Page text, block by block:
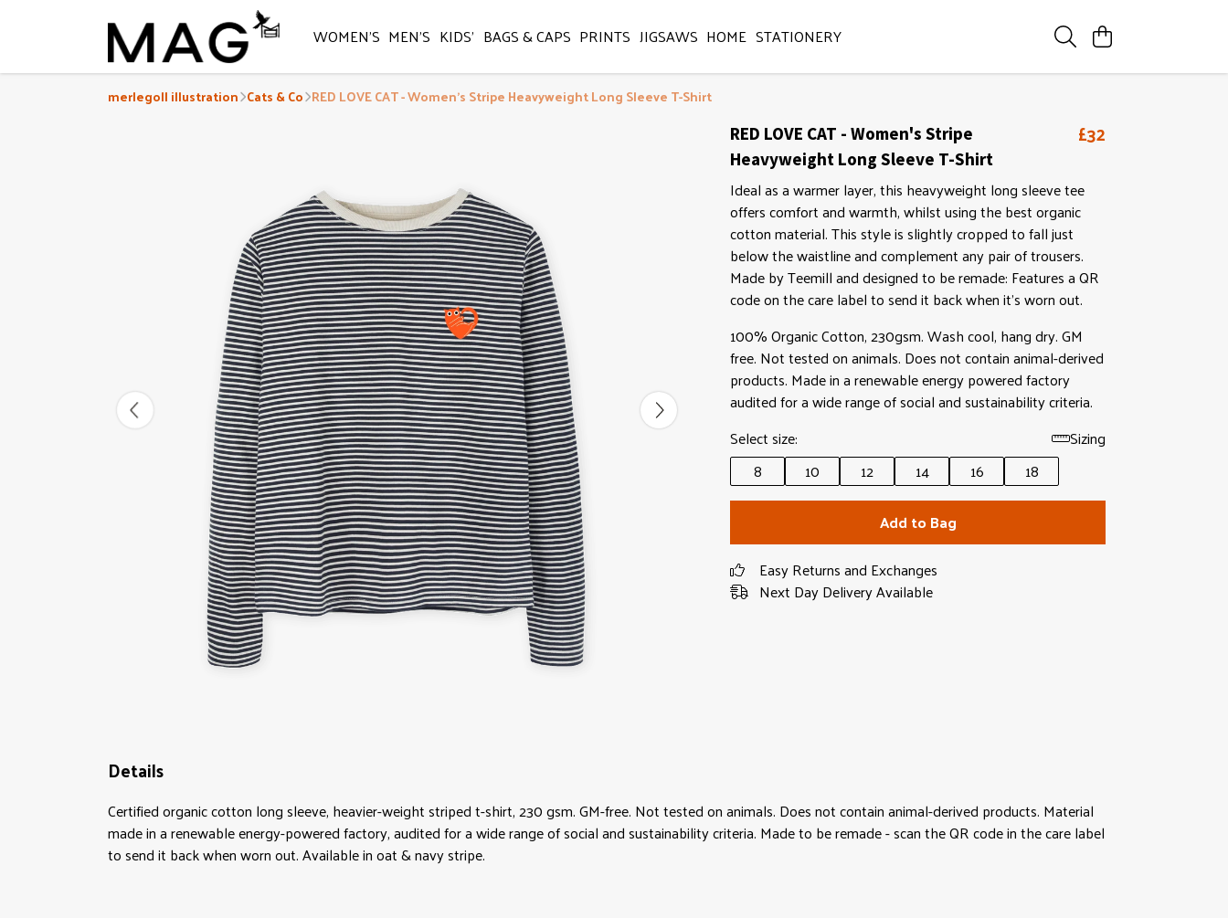
WOMEN'S MEN'S KIDS' BAGS & CAPS PRINTS JIGSAWS HOME STATIONERY
merlegoll illustration Cats & Co RED LOVE CAT - Women's Stripe Heavyweight Long Sleeve T-Shirt
RED LOVE CAT - Women's Stripe
Heavyweight Long Sleeve T-Shirt
£32
Ideal as a warmer layer, this heavyweight long sleeve tee
offers comfort and warmth, whilst using the best organic
cotton material. This style is slightly cropped to fall just
below the waistline and complement any pair of trousers.
Made by Teemill and designed to be remade: Features a QR
code on the care label to send it back when it's worn out.
100% Organic Cotton, 230gsm. Wash cool, hang dry. GM
free. Not tested on animals. Does not contain animal-derived
products. Made in a renewable energy powered factory
audited for a wide range of social and sustainability criteria.
Select size:
Sizing
8
10 12 14 16
18
Add to Bag
Easy Returns and Exchanges
Next Day Delivery Available
Details
Certified organic cotton long sleeve, heavier-weight striped t-shirt, 230 gsm. GM-free. Not tested on animals. Does not contain animal-derived products. Material
made in a renewable energy-powered factory, audited for a wide range of social and sustainability criteria. Made to be remade - scan the QR code in the care label
to send it back when worn out. Available in oat & navy stripe.